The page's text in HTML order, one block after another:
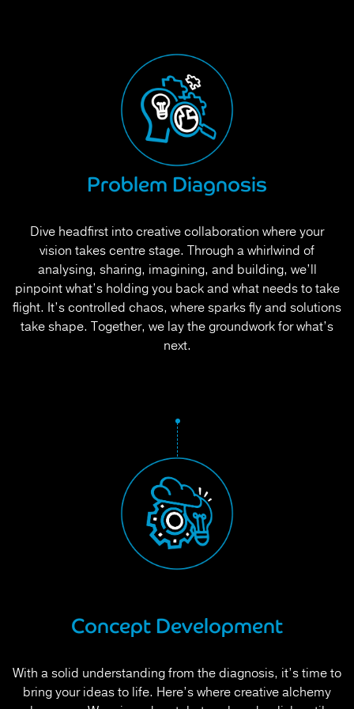
Problem Diagnosis
Dive headfirst into creative collaboration where your
vision takes centre stage. Through a whirlwind of
analysing, sharing, imagining, and building, we’ll
pinpoint what’s holding you back and what needs to take
flight. It’s controlled chaos, where sparks fly and solutions
take shape. Together, we lay the groundwork for what’s
next.
Concept Development
With a solid understanding from the diagnosis, it’s time to
bring your ideas to life. Here’s where creative alchemy